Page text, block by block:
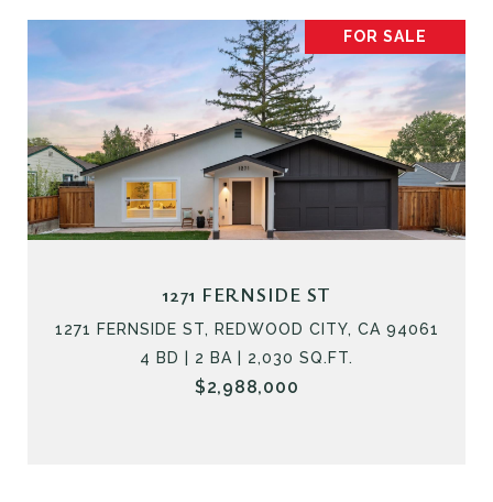
FOR SALE
1271 FERNSIDE ST
1271 FERNSIDE ST, REDWOOD CITY, CA 94061
4 BD | 2 BA | 2,030 SQ.FT.
$2,988,000